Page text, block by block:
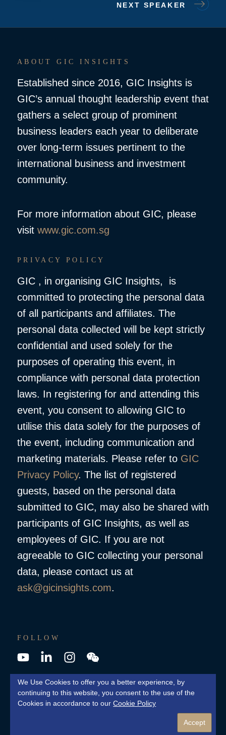
NEXT SPEAKER
ABOUT GIC INSIGHTS
Established since 2016, GIC Insights is
GIC’s annual thought leadership event that
gathers a select group of prominent
business leaders each year to deliberate
over long-term issues pertinent to the
international business and investment
community.
For more information about GIC, please
visit www.gic.com.sg
PRIVACY POLICY
GIC , in organising GIC Insights, is
committed to protecting the personal data
of all participants and affiliates. The
personal data collected will be kept strictly
confidential and used solely for the
purposes of operating this event, in
compliance with personal data protection
laws. In registering for and attending this
event, you consent to allowing GIC to
utilise this data solely for the purposes of
the event, including communication and
marketing materials. Please refer to GIC
Privacy Policy. The list of registered
guests, based on the personal data
submitted to GIC, may also be shared with
participants of GIC Insights, as well as
employees of GIC. If you are not
agreeable to GIC collecting your personal
data, please contact us at
ask@gicinsights.com.
FOLLOW
YouTubeLinkedInInstagram
Wechat
© 2026 GIC Private Limited. All Rights Reserved
We Use Cookies to offer you a better experience, by
continuing to this website, you consent to the use of the
Cookies in accordance to ourCookie Policy